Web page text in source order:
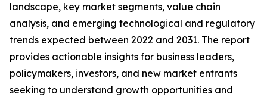
landscape, key market segments, value chain
analysis, and emerging technological and regulatory
trends expected between 2022 and 2031. The report
provides actionable insights for business leaders,
policymakers, investors, and new market entrants
seeking to understand growth opportunities and